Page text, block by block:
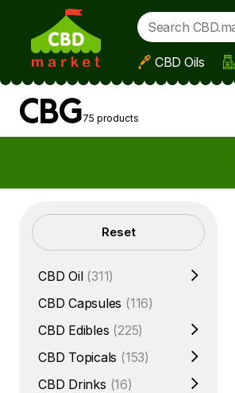
Skip to main content
CBD Oils
CBG75 products
Filters Reset
CBD Oil (311)
CBD Capsules (116)
CBD Edibles (225)
CBD Topicals (153)
CBD Drinks (16)